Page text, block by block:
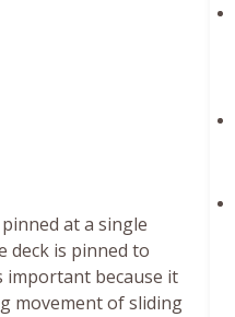
at a single
deck is pinned to
important because it
movement of sliding